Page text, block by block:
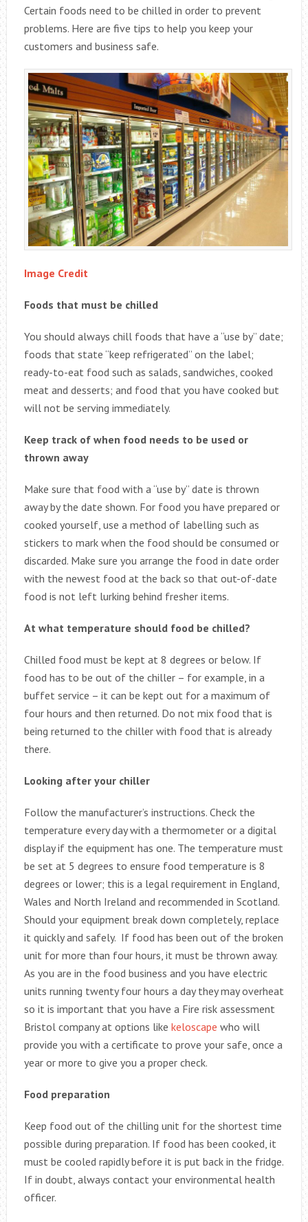
Certain foods need to be chilled in order to prevent
problems. Here are five tips to help you keep your
customers and business safe.
Image Credit
Foods that must be chilled
You should always chill foods that have a “use by” date;
foods that state “keep refrigerated” on the label;
ready-to-eat food such as salads, sandwiches, cooked
meat and desserts; and food that you have cooked but
will not be serving immediately.
Keep track of when food needs to be used or
thrown away
Make sure that food with a “use by” date is thrown
away by the date shown. For food you have prepared or
cooked yourself, use a method of labelling such as
stickers to mark when the food should be consumed or
discarded. Make sure you arrange the food in date order
with the newest food at the back so that out-of-date
food is not left lurking behind fresher items.
At what temperature should food be chilled?
Chilled food must be kept at 8 degrees or below. If
food has to be out of the chiller – for example, in a
buffet service – it can be kept out for a maximum of
four hours and then returned. Do not mix food that is
being returned to the chiller with food that is already
there.
Looking after your chiller
Follow the manufacturer’s instructions. Check the
temperature every day with a thermometer or a digital
display if the equipment has one. The temperature must
be set at 5 degrees to ensure food temperature is 8
degrees or lower; this is a legal requirement in England,
Wales and North Ireland and recommended in Scotland.
Should your equipment break down completely, replace
it quickly and safely. If food has been out of the broken
unit for more than four hours, it must be thrown away.
As you are in the food business and you have electric
units running twenty four hours a day they may overheat
so it is important that you have a Fire risk assessment
Bristol company at options like keloscape who will
provide you with a certificate to prove your safe, once a
year or more to give you a proper check.
Food preparation
Keep food out of the chilling unit for the shortest time
possible during preparation. If food has been cooked, it
must be cooled rapidly before it is put back in the fridge.
If in doubt, always contact your environmental health
officer.